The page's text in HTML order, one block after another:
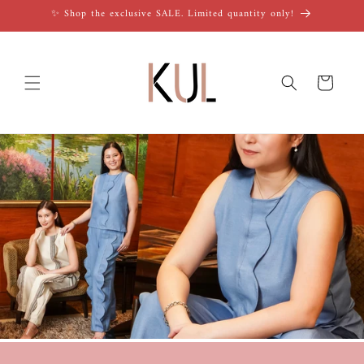
Skip to✨ Shop the exclusive SALE. Limited quantity only!
Cart